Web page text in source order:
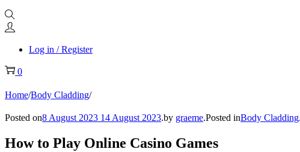
Log in / Register
0
Home/Body Cladding/
Posted on8 August 2023 14 August 2023.by graeme.Posted inBody Cladding.
How to Play Online Casino Games